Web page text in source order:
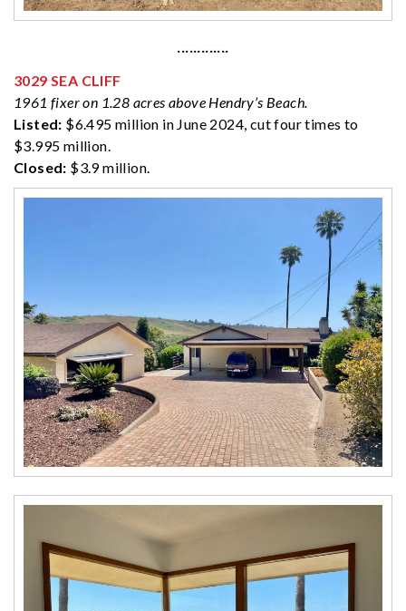
·············
3029 SEA CLIFF
1961 fixer on 1.28 acres above Hendry’s Beach.
Listed: $6.495 million in June 2024, cut four times to
$3.995 million.
Closed: $3.9 million.